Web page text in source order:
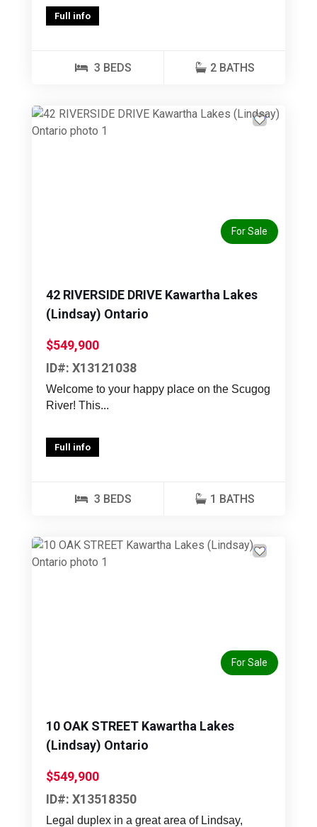
Full info
3 BEDS 2 BATHS
For Sale
42 RIVERSIDE DRIVE Kawartha Lakes
(Lindsay) Ontario
$549,900
ID#: X13121038
Welcome to your happy place on the Scugog
River! This...
Full info
3 BEDS 1 BATHS
For Sale
10 OAK STREET Kawartha Lakes
(Lindsay) Ontario
$549,900
ID#: X13518350
Legal duplex in a great area of Lindsay,